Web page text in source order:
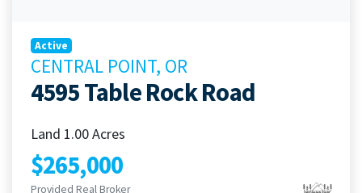
Active
CENTRAL POINT, OR
4595 Table Rock Road
Land 1.00 Acres
$265,000
Provided Real Broker